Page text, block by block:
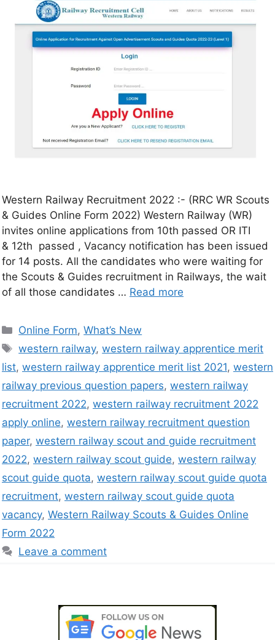
Western Railway Recruitment 2022 :- (RRC WR Scouts
& Guides Online Form 2022) Western Railway (WR)
invites online applications from 10th passed OR ITI
& 12th passed , Vacancy notification has been issued
for 14 posts. All the candidates who were waiting for
the Scouts & Guides recruitment in Railways, the wait
of all those candidates … Read more
Online Form,What’s New
western railway,western railway apprentice merit
list, western railway apprentice merit list 2021, western
railway previous question papers, western railway
recruitment 2022, western railway recruitment 2022
apply online, western railway recruitment question
paper, western railway scout and guide recruitment
2022, western railway scout guide, western railway
scout guide quota, western railway scout guide quota
recruitment, western railway scout guide quota
vacancy, Western Railway Scouts & Guides Online
Form 2022
Leave a comment